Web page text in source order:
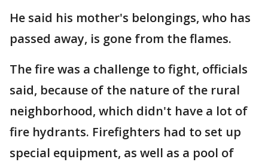
He said his mother's belongings, who has
passed away, is gone from the flames.
The fire was a challenge to fight, officials
said, because of the nature of the rural
neighborhood, which didn't have a lot of
fire hydrants. Firefighters had to set up
special equipment, as well as a pool of